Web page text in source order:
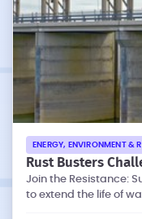
ENERGY, ENVIRONMENT &
Rust Busters
Join the Resistance:
to extend the life of